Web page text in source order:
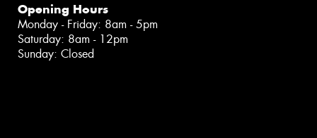
Opening Hours
Monday - Friday: 8am - 5pm
Saturday: 8am - 12pm
Sunday: Closed